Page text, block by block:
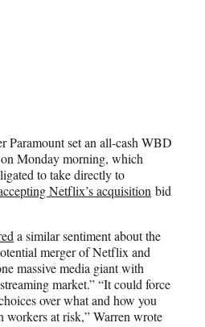
Paramount set an all-cash WBD
Monday morning, which
to take directly to
Netflix’s acquisition bid
a similar sentiment about the
merger of Netflix and
massive media giant with
market.” “It could force
over what and how you
at risk,” Warren wrote